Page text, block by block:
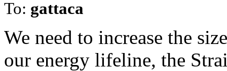
To: gattaca
We need to increase the
our energy lifeline, the